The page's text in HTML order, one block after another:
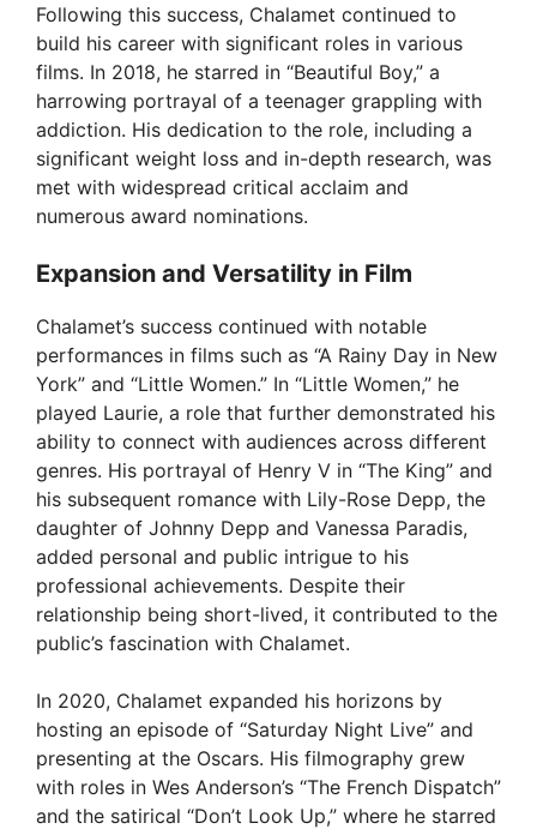
Following this success, Chalamet continued to
build his career with significant roles in various
films. In 2018, he starred in “Beautiful Boy,” a
harrowing portrayal of a teenager grappling with
addiction. His dedication to the role, including a
significant weight loss and in-depth research, was
met with widespread critical acclaim and
numerous award nominations.
Expansion and Versatility in Film
Chalamet’s success continued with notable
performances in films such as “A Rainy Day in New
York” and “Little Women.” In “Little Women,” he
played Laurie, a role that further demonstrated his
ability to connect with audiences across different
genres. His portrayal of Henry V in “The King” and
his subsequent romance with Lily-Rose Depp, the
daughter of Johnny Depp and Vanessa Paradis,
added personal and public intrigue to his
professional achievements. Despite their
relationship being short-lived, it contributed to the
public’s fascination with Chalamet.
In 2020, Chalamet expanded his horizons by
hosting an episode of “Saturday Night Live” and
presenting at the Oscars. His filmography grew
with roles in Wes Anderson’s “The French Dispatch”
and the satirical “Don’t Look Up,” where he starred